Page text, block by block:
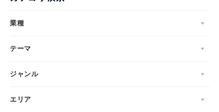
業種
テーマ
ジャンル
エリア